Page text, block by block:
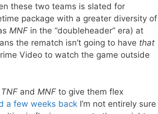
these two teams is slated for
package with a greater diversity of
MNF in the “doubleheader” era) at
the rematch isn’t going to have that
Video to watch the game outside
TNF and MNF to give them flex
a few weeks back I’m not entirely sure